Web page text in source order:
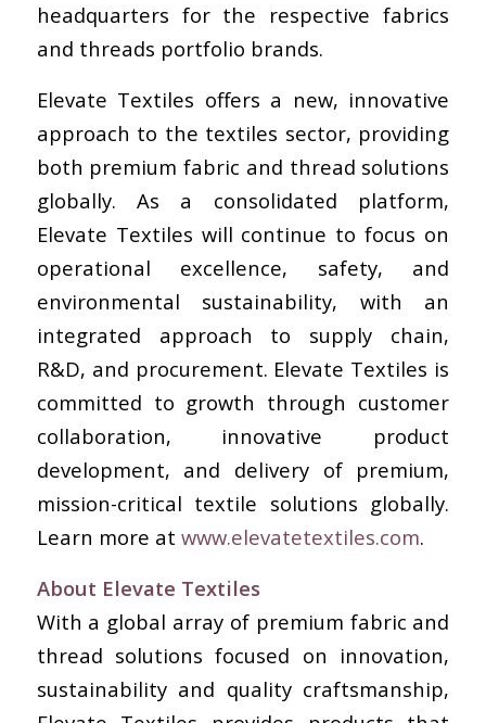
headquarters for the respective fabrics
and threads portfolio brands.
Elevate Textiles offers a new, innovative
approach to the textiles sector, providing
both premium fabric and thread solutions
globally. As a consolidated platform,
Elevate Textiles will continue to focus on
operational excellence, safety, and
environmental sustainability, with an
integrated approach to supply chain,
R&D, and procurement. Elevate Textiles is
committed to growth through customer
collaboration, innovative product
development, and delivery of premium,
mission-critical textile solutions globally.
Learn more at www.elevatetextiles.com.
About Elevate Textiles
With a global array of premium fabric and
thread solutions focused on innovation,
sustainability and quality craftsmanship,